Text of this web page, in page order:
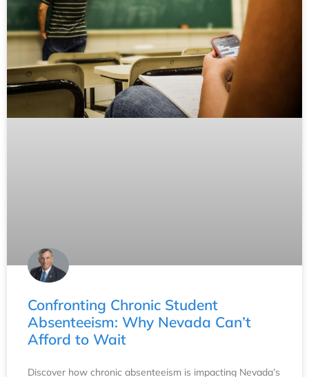
Confronting Chronic Student
Absenteeism: Why Nevada Can’t
Afford to Wait
Discover how chronic absenteeism is impacting Nevada’s